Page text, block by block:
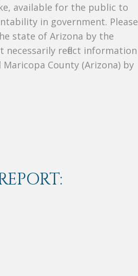
available for the public to
in government. Please
state of Arizona by the
reflect information
County (Arizona) by